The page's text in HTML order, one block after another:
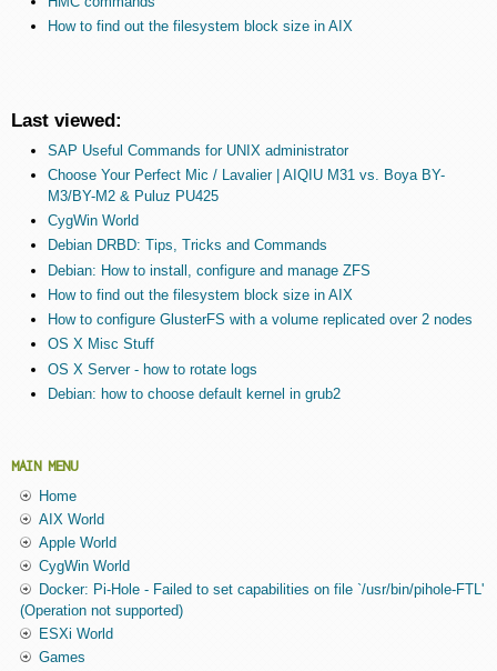
How to find out the filesystem block size in AIX
Last viewed:
SAP Useful Commands for UNIX administrator
Choose Your Perfect Mic / Lavalier | AIQIU M31 vs. Boya BY-
M3/BY-M2 & Puluz PU425
CygWin World
Debian DRBD: Tips, Tricks and Commands
Debian: How to install, configure and manage ZFS
How to find out the filesystem block size in AIX
How to configure GlusterFS with a volume replicated over 2 nodes
OS X Misc Stuff
OS X Server - how to rotate logs
Debian: how to choose default kernel in grub2
MAIN MENU
Home
AIX World
Apple World
CygWin World
Docker: Pi-Hole - Failed to set capabilities on file `/usr/bin/pihole-FTL'
(Operation not supported)
ESXi World
Games